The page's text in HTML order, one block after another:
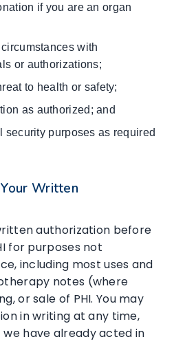
if you are an organ
with
or authorizations;
to health or safety;
as authorized; and
security purposes as required
Written
authorization before
for purposes not
including most uses and
notes (where
or sale of PHI. You may
in writing at any time,
have already acted in